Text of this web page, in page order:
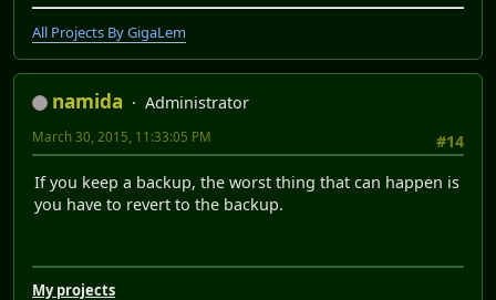
All Projects By GigaLem
namida
Administrator
#14
March 30, 2015, 11:33:05 PM
If you keep a backup, the worst thing that can happen is
you have to revert to the backup.
My projects